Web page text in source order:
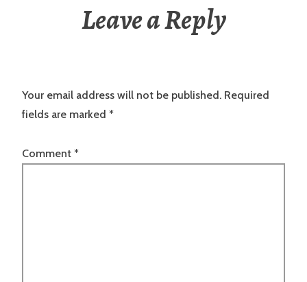
Leave a Reply
Your email address will not be published. Required
fields are marked *
Comment *